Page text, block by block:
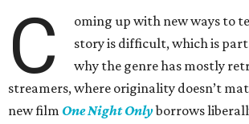
C
oming up with new ways to
story is difficult, which is
why the genre has mostly
streamers, where originality doesn’t
new film One Night Onlyborrows